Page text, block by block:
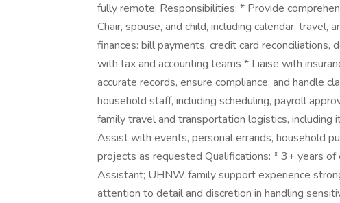
fully remote. Responsibilities: * Provide
Chair, spouse, and child, including calendar, travel,
finances: bill payments, credit card reconciliations,
with tax and accounting teams * Liaise with
accurate records, ensure compliance, and handle
household staff, including scheduling, payroll
family travel and transportation logistics, including
Assist with events, personal errands, household
projects as requested Qualifications: * 3+ years
Assistant; UHNW family support experience
attention to detail and discretion in handling